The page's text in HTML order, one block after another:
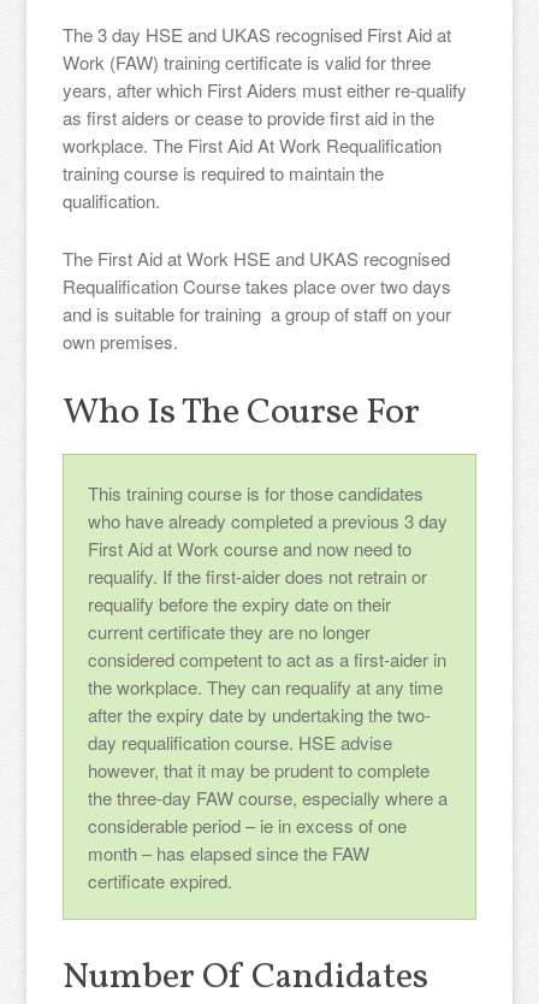
The 3 day HSE and UKAS recognised First Aid at
Work (FAW) training certificate is valid for three
years, after which First Aiders must either re-qualify
as first aiders or cease to provide first aid in the
workplace. The First Aid At Work Requalification
training course is required to maintain the
qualification.
The First Aid at Work HSE and UKAS recognised
Requalification Course takes place over two days
and is suitable for training a group of staff on your
own premises.
Who Is The Course For
This training course is for those candidates
who have already completed a previous 3 day
First Aid at Work course and now need to
requalify. If the first-aider does not retrain or
requalify before the expiry date on their
current certificate they are no longer
considered competent to act as a first-aider in
the workplace. They can requalify at any time
after the expiry date by undertaking the two-
day requalification course. HSE advise
however, that it may be prudent to complete
the three-day FAW course, especially where a
considerable period – ie in excess of one
month – has elapsed since the FAW
certificate expired.
Number Of Candidates